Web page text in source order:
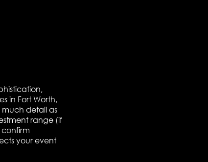
in Fort Worth,
much detail as
range (if
confirm
your event